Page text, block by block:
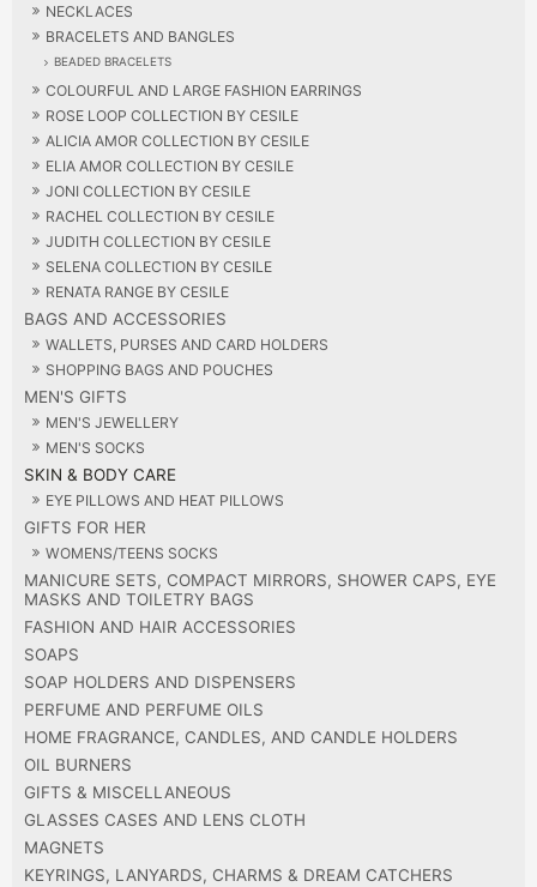
NECKLACES
BRACELETS AND BANGLES
BEADED BRACELETS
COLOURFUL AND LARGE FASHION EARRINGS
ROSE LOOP COLLECTION BY CESILE
ALICIA AMOR COLLECTION BY CESILE
ELIA AMOR COLLECTION BY CESILE
JONI COLLECTION BY CESILE
RACHEL COLLECTION BY CESILE
JUDITH COLLECTION BY CESILE
SELENA COLLECTION BY CESILE
RENATA RANGE BY CESILE
BAGS AND ACCESSORIES
WALLETS, PURSES AND CARD HOLDERS
SHOPPING BAGS AND POUCHES
MEN'S GIFTS
MEN'S JEWELLERY
MEN'S SOCKS
SKIN & BODY CARE
EYE PILLOWS AND HEAT PILLOWS
GIFTS FOR HER
WOMENS/TEENS SOCKS
MANICURE SETS, COMPACT MIRRORS, SHOWER CAPS, EYE
MASKS AND TOILETRY BAGS
FASHION AND HAIR ACCESSORIES
SOAPS
SOAP HOLDERS AND DISPENSERS
PERFUME AND PERFUME OILS
HOME FRAGRANCE, CANDLES, AND CANDLE HOLDERS
OIL BURNERS
GIFTS & MISCELLANEOUS
GLASSES CASES AND LENS CLOTH
MAGNETS
KEYRINGS, LANYARDS, CHARMS & DREAM CATCHERS